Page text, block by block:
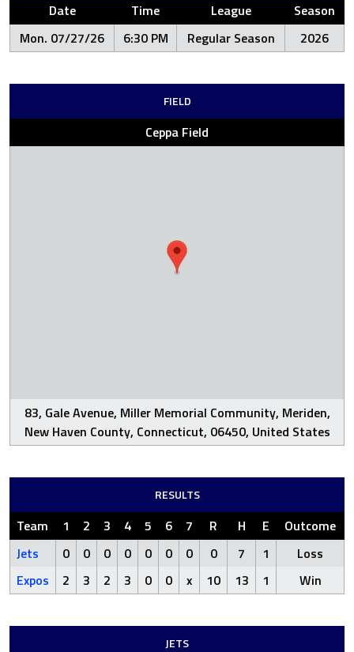
Date Time League
Season
Mon. 07/27/26
6:30 PM Regular Season 2026
FIELD
Ceppa Field
83, Gale Avenue, Miller Memorial Community, Meriden,
New Haven County, Connecticut, 06450, United States
RESULTS
Team 1 2 3 4 5 6 7 R H E
Outcome
Jets
0 0 0 0 0 0 0 0 7 1
Loss
Expos
2 3 2 3 0 0 x 10 13 1 Win
JETS